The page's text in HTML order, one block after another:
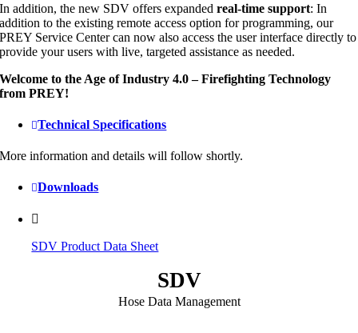
In addition, the new SDV offers expandedreal-time support: In
addition to the existing remote access option for programming, our
PREY Service Center can now also access the user interface directly to
provide your users with live, targeted assistance as needed.
Welcome to the Age of Industry 4.0 – Firefighting Technology
from PREY!
Technical Specifications
More information and details will follow shortly.
Downloads
SDV Product Data Sheet
SDV
Hose Data Management